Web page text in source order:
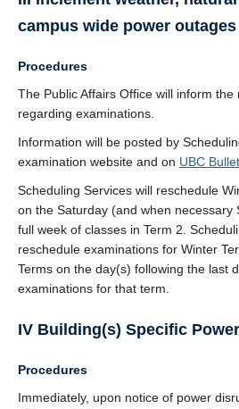
campus wide power outages
Procedures
The Public Affairs Office will inform the
regarding examinations.
Information will be posted by
examination website and on UBC
Scheduling Services will reschedule
on the Saturday (and when necessary
full week of classes in Term 2.
reschedule examinations for Winter
Terms on the day(s) following the last
examinations for that term.
IV Building(s) Specific
Procedures
Immediately, upon notice of power